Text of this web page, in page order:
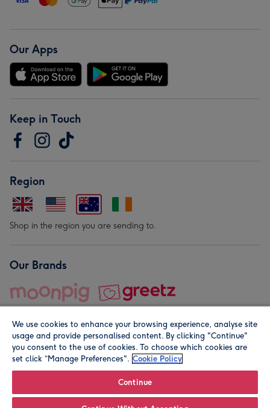
Our Apps
Keep in Touch
Region
Shop in the region you are sending to.
Our Brands
© Moonpig.com Limited 2026. Registered company address is
We use cookies to enhance your browsing experience, analyse site
usage and provide personalised content. By clicking "Continue"
you consent to the use of cookies. To choose which cookies are
set click “Manage Preferences". Cookie Policy
Continue